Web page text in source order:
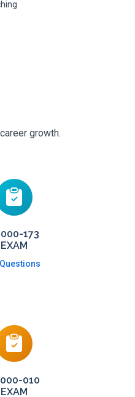
growth.
173
EXAM
010
EXAM